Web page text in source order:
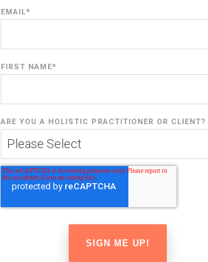
EMAIL*
FIRST NAME*
ARE YOU A HOLISTIC PRACTITIONER OR CLIENT?